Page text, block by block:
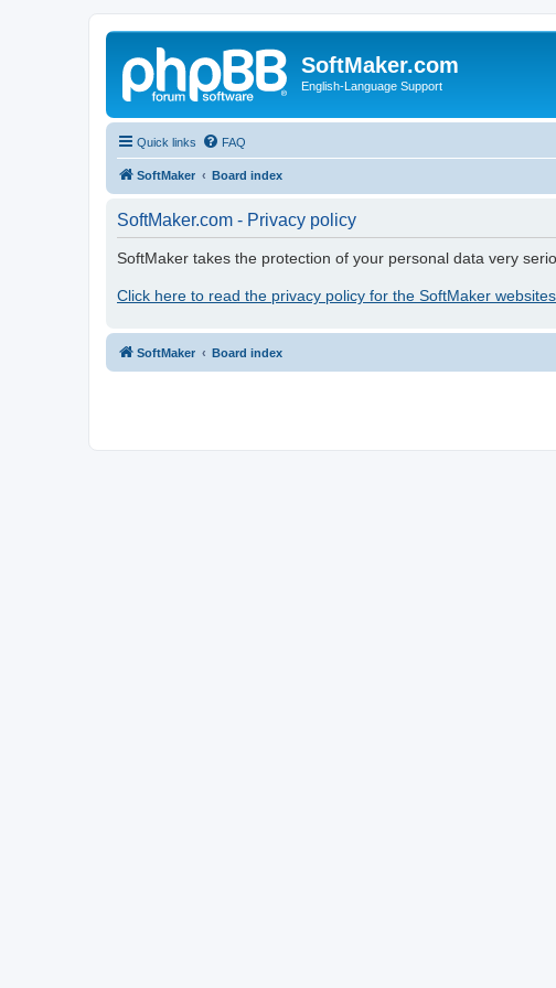
SoftMaker.com
English-Language Support
Quick links FAQ
SoftMaker Board index
SoftMaker.com - Privacy policy
SoftMaker takes the protection of your personal data very
Click here to read the privacy policy for the SoftMaker
SoftMaker Board index